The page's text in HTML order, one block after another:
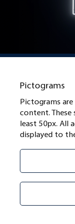
Pictograms
Pictograms
content. These
least 50px. All
displayed to